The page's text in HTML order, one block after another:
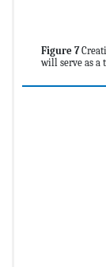
Figure 7
will serve as a